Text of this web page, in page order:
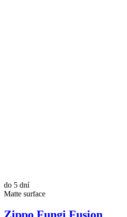
do 5 dní
Matte surface
Zippo Fungi Fusion